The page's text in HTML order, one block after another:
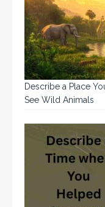
Describe a Place
See Wild Animals